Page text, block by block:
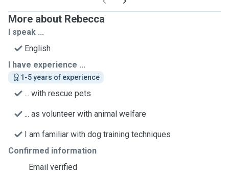
More about Rebecca
I speak ...
English
I have experience ...
1-5 years of experience
... with rescue pets
... as volunteer with animal welfare
I am familiar with dog training techniques
Confirmed information
Email verified